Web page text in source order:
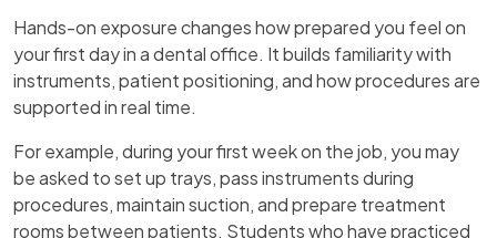
Hands-on exposure changes how prepared you feel on
your first day in a dental office. It builds familiarity with
instruments, patient positioning, and how procedures are
supported in real time.
For example, during your first week on the job, you may
be asked to set up trays, pass instruments during
procedures, maintain suction, and prepare treatment
rooms between patients. Students who have practiced